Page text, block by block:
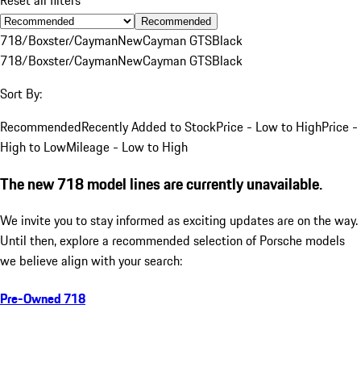
Recommended
718/Boxster/CaymanNewCayman GTSBlack
718/Boxster/CaymanNewCayman GTSBlack
Sort By:
RecommendedRecently Added to StockPrice - Low to HighPrice -
High to LowMileage - Low to High
The new 718 model lines are currently unavailable.
We invite you to stay informed as exciting updates are on the way.
Until then, explore a recommended selection of Porsche models
we believe align with your search:
Pre-Owned 718